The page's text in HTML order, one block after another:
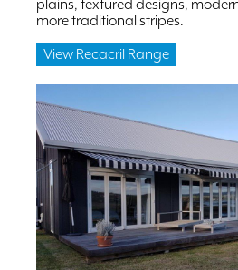
plains, textured designs,
more traditional stripes.
View Recacril Range